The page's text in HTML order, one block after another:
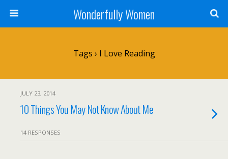
Wonderfully Women
Tags › I Love Reading
JULY 23, 2014
10 Things You May Not Know About Me
14 RESPONSES